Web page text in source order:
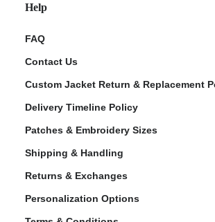
Help
FAQ
Contact Us
Custom Jacket Return & Replacement
Delivery Timeline Policy
Patches & Embroidery Sizes
Shipping & Handling
Returns & Exchanges
Personalization Options